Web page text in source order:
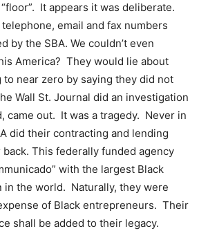
It appears it was deliberate.
telephone, email and fax numbers
by the SBA. We couldn’t even
America? They would lie about
near zero by saying they did not
Wall St. Journal did an investigation
came out. It was a tragedy. Never in
did their contracting and lending
back. This federally funded agency
with the largest Black
in the world. Naturally, they were
of Black entrepreneurs. Their
shall be added to their legacy.